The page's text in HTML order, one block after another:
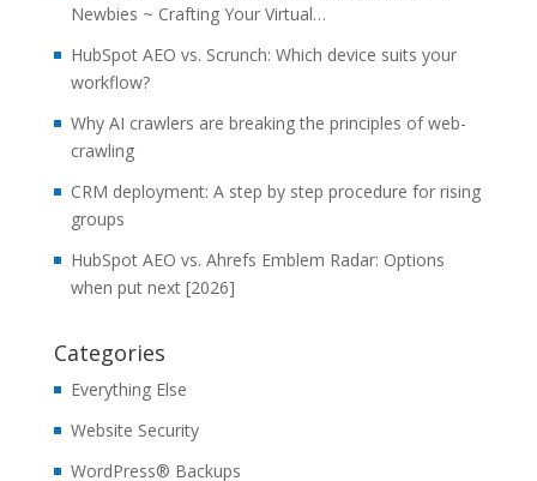
Newbies ~ Crafting Your Virtual…
HubSpot AEO vs. Scrunch: Which device suits your
workflow?
Why AI crawlers are breaking the principles of web-
crawling
CRM deployment: A step by step procedure for rising
groups
HubSpot AEO vs. Ahrefs Emblem Radar: Options
when put next [2026]
Categories
Everything Else
Website Security
WordPress® Backups